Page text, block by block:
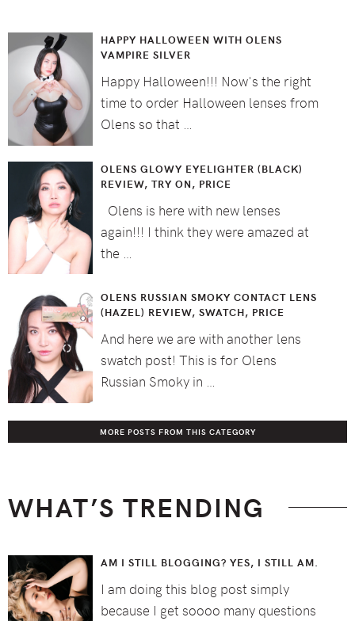
HAPPY HALLOWEEN WITH OLENS
VAMPIRE SILVER
Happy Halloween!!! Now's the right
time to order Halloween lenses from
Olens so that …
OLENS GLOWY EYELIGHTER (BLACK)
REVIEW, TRY ON, PRICE
Olens is here with new lenses
again!!! I think they were amazed at
the …
OLENS RUSSIAN SMOKY CONTACT LENS
(HAZEL) REVIEW, SWATCH, PRICE
And here we are with another lens
swatch post! This is for Olens
Russian Smoky in …
MORE POSTS FROM THIS CATEGORY
WHAT’S TRENDING
AM I STILL BLOGGING? YES, I STILL AM.
I am doing this blog post simply
because I get soooo many questions